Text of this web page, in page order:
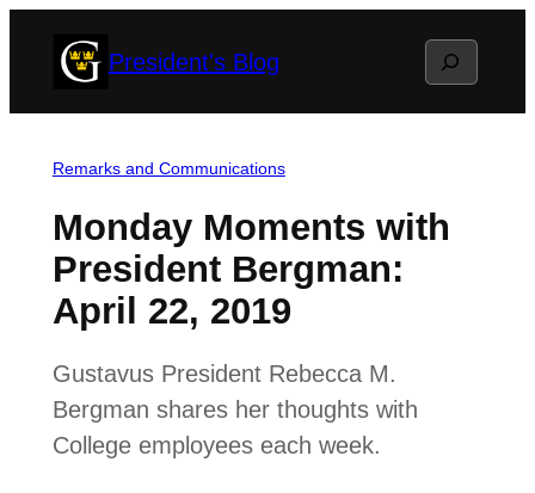
President's Blog Search
Remarks and Communications
Monday Moments with
President Bergman:
April 22, 2019
Gustavus President Rebecca M.
Bergman shares her thoughts with
College employees each week.